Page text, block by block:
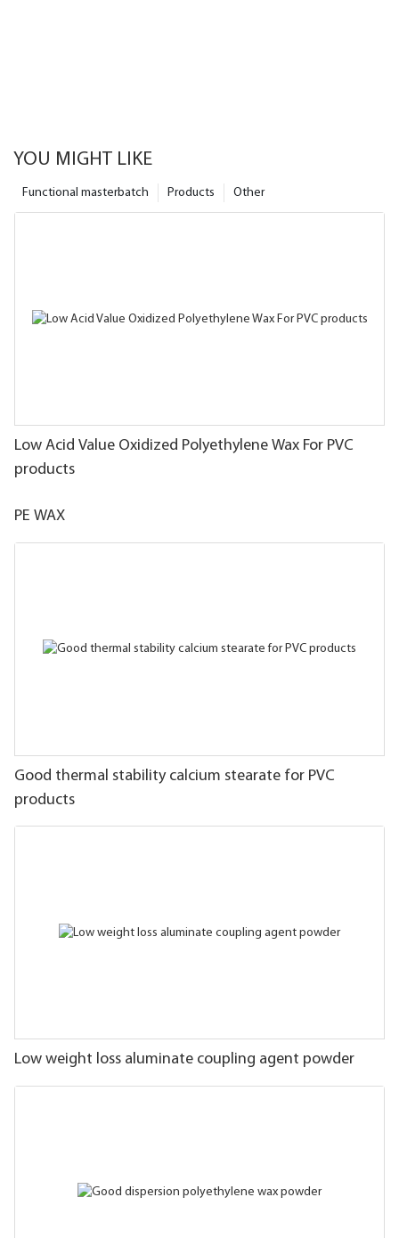
YOU MIGHT LIKE
Other
Products
Functional masterbatch
Low Acid Value Oxidized Polyethylene Wax For PVC
products
PE WAX
Good thermal stability calcium stearate for PVC
products
Low weight loss aluminate coupling agent powder